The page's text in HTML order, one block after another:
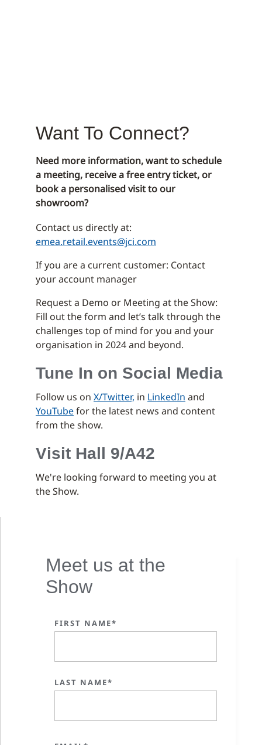
Want To Connect?
Need more information, want to schedule
a meeting, receive a free entry ticket, or
book a personalised visit to our
showroom?
Contact us directly at:
emea.retail.events@jci.com
If you are a current customer: Contact
your account manager
Request a Demo or Meeting at the Show:
Fill out the form and let’s talk through the
challenges top of mind for you and your
organisation in 2024 and beyond.
Tune In on Social Media
Follow us on X/Twitter, in LinkedIn and
YouTubefor the latest news and content
from the show.
Visit Hall 9/A42
We're looking forward to meeting you at
the Show.
Meet us at the
Show
FIRST NAME*
LAST NAME*